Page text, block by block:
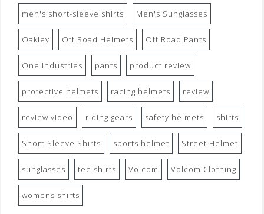
men's short-sleeve shirts Men's Sunglasses
Oakley Off Road Helmets Off Road Pants
One Industries pants product review
protective helmets racing helmets review
review video riding gears safety helmets shirts
Short-Sleeve Shirts sports helmet Street Helmet
sunglasses tee shirts Volcom Volcom Clothing
womens shirts